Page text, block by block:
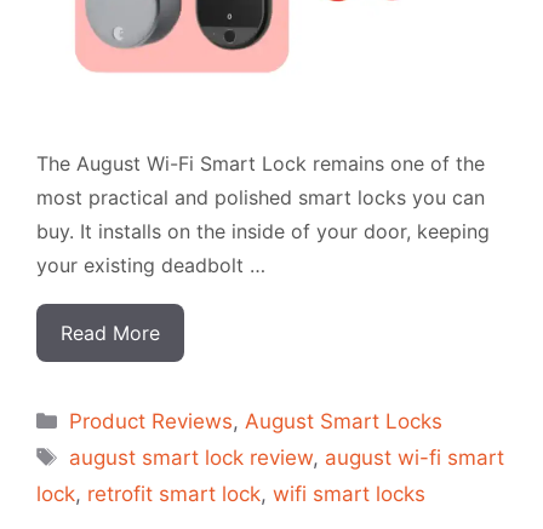
The August Wi-Fi Smart Lock remains one of the
most practical and polished smart locks you can
buy. It installs on the inside of your door, keeping
your existing deadbolt …
Read More
Categorias
Product Reviews,August Smart Locks
Tags
august smart lock review, august wi-fi smart
lock, retrofit smart lock, wifi smart locks